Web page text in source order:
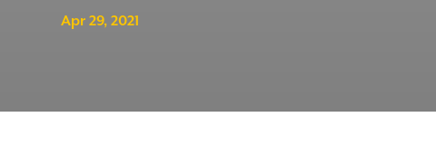
Apr 29, 2021